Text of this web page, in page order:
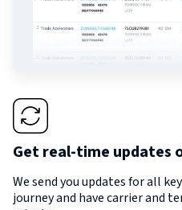
Get real-time updates
We send you updates for all
journey and have carrier and